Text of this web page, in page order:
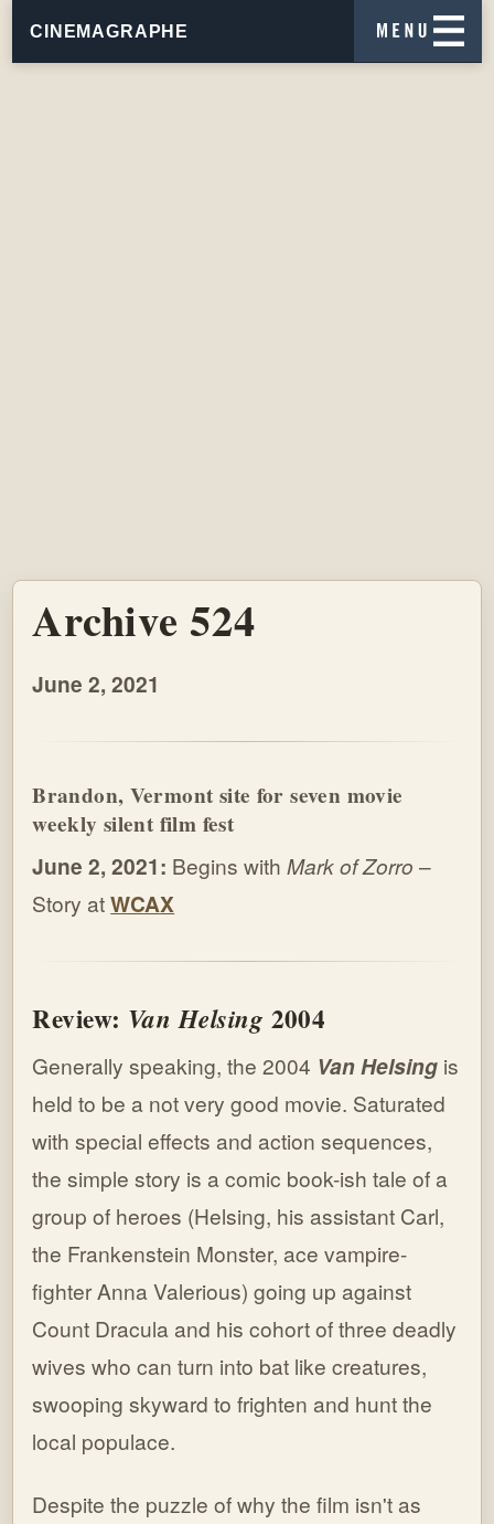
CINEMAGRAPHE
Archive 524
June 2, 2021
Brandon, Vermont site for seven movie
weekly silent film fest
June 2, 2021: Begins withMark of Zorro –
Story atWCAX
Review: Van Helsing 2004
Generally speaking, the 2004 Van Helsing is
held to be a not very good movie. Saturated
with special effects and action sequences,
the simple story is a comic book-ish tale of a
group of heroes (Helsing, his assistant Carl,
the Frankenstein Monster, ace vampire-
fighter Anna Valerious) going up against
Count Dracula and his cohort of three deadly
wives who can turn into bat like creatures,
swooping skyward to frighten and hunt the
local populace.
Despite the puzzle of why the film isn't as